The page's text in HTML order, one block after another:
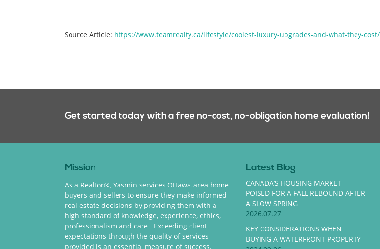
Source Article: https://www.teamrealty.ca/lifestyle/coolest-luxury-upgrades-and-what-they-cost/
Get started today with a free no-cost, no-obligation home evaluation!
Mission
As a Realtor®, Yasmin services Ottawa-area home
buyers and sellers to ensure they make informed
real estate decisions by providing them with a
high standard of knowledge, experience, ethics,
professionalism and care. Exceeding client
expectations through the quality of services
provided is an essential measure of success.
Latest Blog
CANADA’S HOUSING MARKET
POISED FOR A FALL REBOUND AFTER
A SLOW SPRING
2026.07.27
KEY CONSIDERATIONS WHEN
BUYING A WATERFRONT PROPERTY